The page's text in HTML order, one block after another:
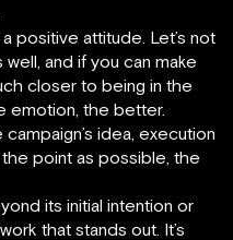
positive attitude. Let’s not
and if you can make
closer to being in the
emotion, the better.
idea, execution
point as possible, the
its initial intention or
that stands out. It’s